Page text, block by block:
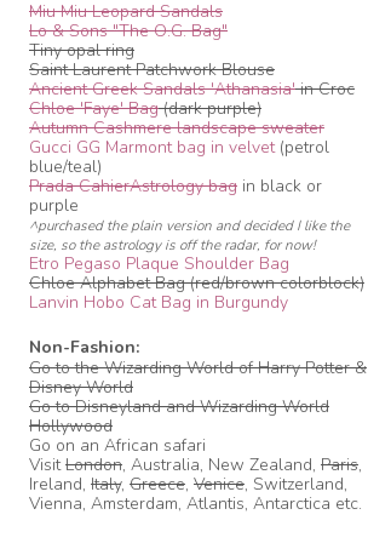
Miu Miu Leopard Sandals
Lo & Sons "The O.G. Bag"
Tiny opal ring
Saint Laurent Patchwork Blouse
Ancient Greek Sandals 'Athanasia'in Croc
Chloe 'Faye' Bag(dark purple)
Autumn Cashmere landscape sweater
Gucci GG Marmont bag in velvet(petrol
blue/teal)
Prada CahierAstrology bag in black or
purple
^purchased the plain version and decided I like the
size, so the astrology is off the radar, for now!
Etro Pegaso Plaque Shoulder Bag
Chloe Alphabet Bag (red/brown colorblock)
Lanvin Hobo Cat Bag in Burgundy
Non-Fashion:
Go to the Wizarding World of Harry Potter &
Disney World
Go to Disneyland and Wizarding World
Hollywood
Go on an African safari
VisitLondon, Australia, New Zealand, Paris,
Ireland, Italy, Greece, Venice, Switzerland,
Vienna, Amsterdam, Atlantis, Antarctica etc.